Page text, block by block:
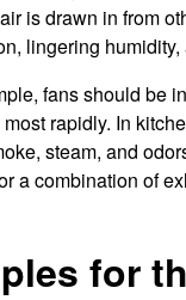
is drawn in from
lingering
fans should
rapidly. In
steam, and
a combination of
for